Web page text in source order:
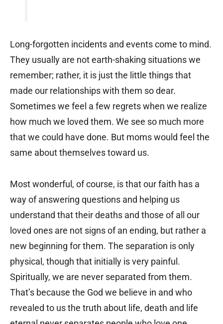
Long-forgotten incidents and events come to mind.
They usually are not earth-shaking situations we
remember; rather, it is just the little things that
made our relationships with them so dear.
Sometimes we feel a few regrets when we realize
how much we loved them. We see so much more
that we could have done. But moms would feel the
same about themselves toward us.
Most wonderful, of course, is that our faith has a
way of answering questions and helping us
understand that their deaths and those of all our
loved ones are not signs of an ending, but rather a
new beginning for them. The separation is only
physical, though that initially is very painful.
Spiritually, we are never separated from them.
That’s because the God we believe in and who
revealed to us the truth about life, death and life